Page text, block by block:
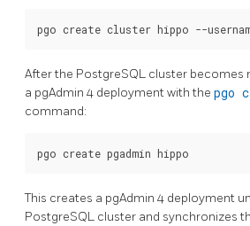
After the PostgreSQL cluster becomes
a pgAdmin 4 deployment with the pgo
command:
This creates a pgAdmin 4 deployment
PostgreSQL cluster and synchronizes